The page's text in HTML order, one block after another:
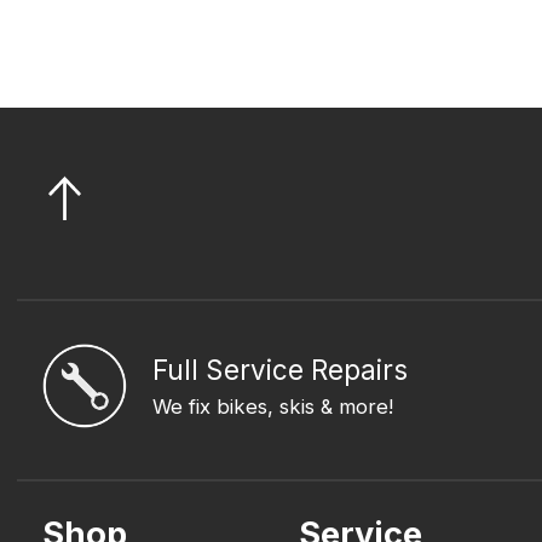
Full Service Repairs
We fix bikes, skis & more!